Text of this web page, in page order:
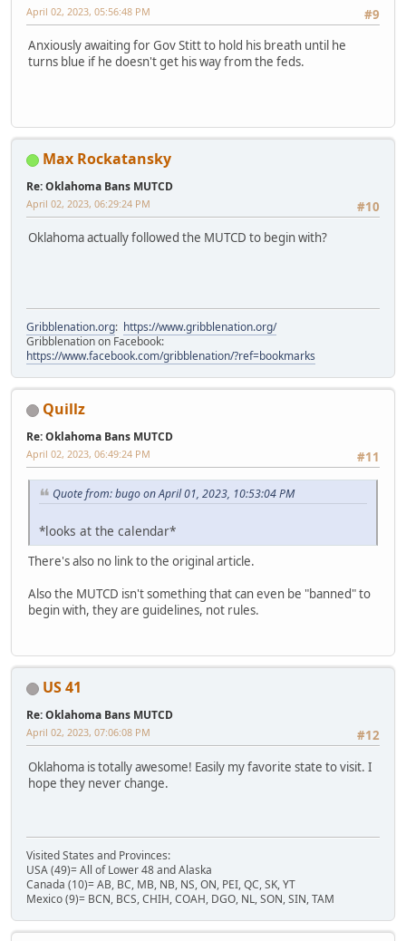
#9
April 02, 2023, 05:56:48 PM
Anxiously awaiting for Gov Stitt to hold his breath until he
turns blue if he doesn't get his way from the feds.
Max Rockatansky
Re: Oklahoma Bans MUTCD
#10
April 02, 2023, 06:29:24 PM
Oklahoma actually followed the MUTCD to begin with?
Gribblenation.org: https://www.gribblenation.org/
Gribblenation on Facebook:
https://www.facebook.com/gribblenation/?ref=bookmarks
Quillz
Re: Oklahoma Bans MUTCD
#11
April 02, 2023, 06:49:24 PM
Quote from: bugo on April 01, 2023, 10:53:04 PM
*looks at the calendar*
There's also no link to the original article.
Also the MUTCD isn't something that can even be "banned" to
begin with, they are guidelines, not rules.
US 41
Re: Oklahoma Bans MUTCD
#12
April 02, 2023, 07:06:08 PM
Oklahoma is totally awesome! Easily my favorite state to visit. I
hope they never change.
Visited States and Provinces:
USA (49)= All of Lower 48 and Alaska
Canada (10)= AB, BC, MB, NB, NS, ON, PEI, QC, SK, YT
Mexico (9)= BCN, BCS, CHIH, COAH, DGO, NL, SON, SIN, TAM